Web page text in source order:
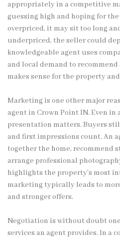
appropriately in a competitive
guessing high and hoping for the
overpriced, it may sit too long
underpriced, the seller could
knowledgeable agent uses
and local demand to
makes sense for the property
Marketing is one other major
agent in Crown Point IN. Even in
presentation matters. Buyers
and first impressions count. An
together the home, recommend
arrange professional
highlights the property’s most
marketing typically leads to
and stronger offers.
Negotiation is without doubt
services an agent provides. In a